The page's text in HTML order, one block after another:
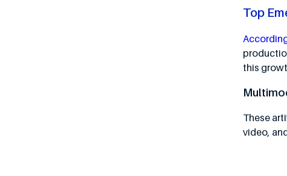
Top
this
These
video,